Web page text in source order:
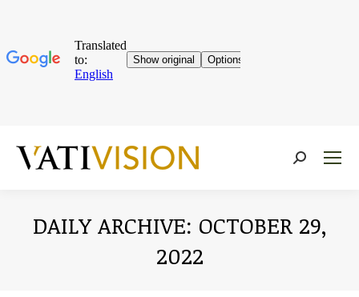
Near:
DAILY ARCHIVE: OCTOBER 29,
2022